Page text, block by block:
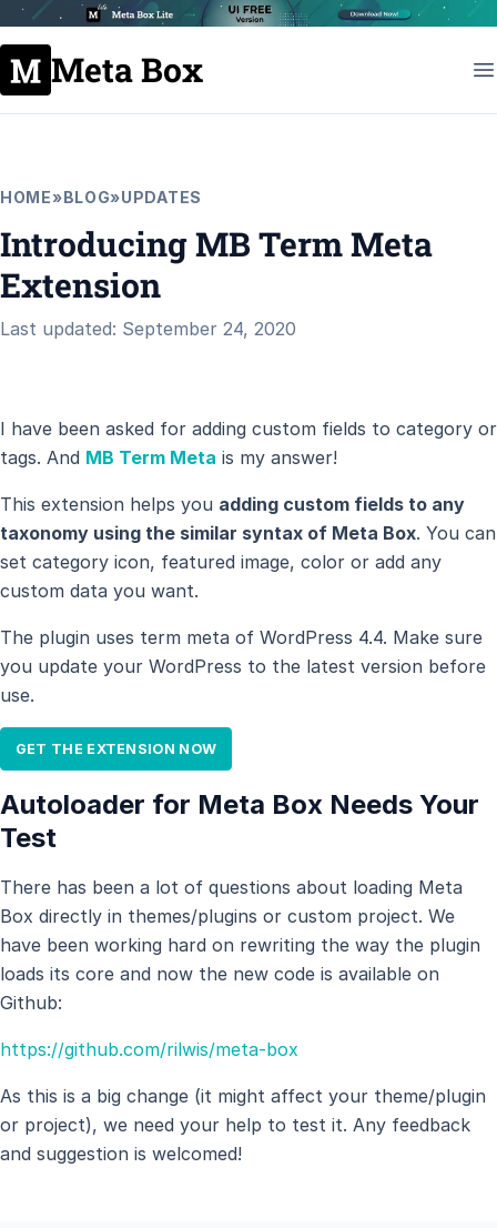
Meta Box
HOME»BLOG»UPDATES
Introducing MB Term Meta
Extension
Last updated: September 24, 2020
I have been asked for adding custom fields to category or
tags. And MB Term Meta is my answer!
This extension helps you adding custom fields to any
taxonomy using the similar syntax of Meta Box. You can
set category icon, featured image, color or add any
custom data you want.
The plugin uses term meta of WordPress 4.4. Make sure
you update your WordPress to the latest version before
use.
GET THE EXTENSION NOW
Autoloader for Meta Box Needs Your
Test
There has been a lot of questions about loading Meta
Box directly in themes/plugins or custom project. We
have been working hard on rewriting the way the plugin
loads its core and now the new code is available on
Github:
https://github.com/rilwis/meta-box
As this is a big change (it might affect your theme/plugin
or project), we need your help to test it. Any feedback
and suggestion is welcomed!